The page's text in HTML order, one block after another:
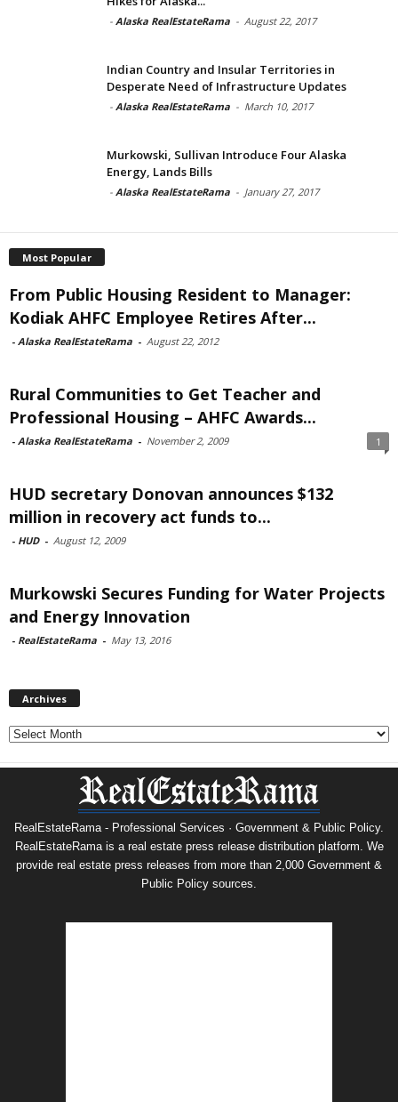
- Alaska RealEstateRama - August 22, 2017
Indian Country and Insular Territories in
Desperate Need of Infrastructure Updates
- Alaska RealEstateRama - March 10, 2017
Murkowski, Sullivan Introduce Four Alaska
Energy, Lands Bills
- Alaska RealEstateRama - January 27, 2017
Most Popular
From Public Housing Resident to Manager:
Kodiak AHFC Employee Retires After...
- Alaska RealEstateRama - August 22, 2012
Rural Communities to Get Teacher and
Professional Housing – AHFC Awards...
- Alaska RealEstateRama - November 2, 2009 1
HUD secretary Donovan announces $132
million in recovery act funds to...
- HUD - August 12, 2009
Murkowski Secures Funding for Water Projects
and Energy Innovation
- RealEstateRama - May 13, 2016
Archives
Archives
RealEstateRama - Professional Services · Government & Public Policy.
RealEstateRama is a real estate press release distribution platform. We
provide real estate press releases from more than 2,000 Government &
Public Policy sources.